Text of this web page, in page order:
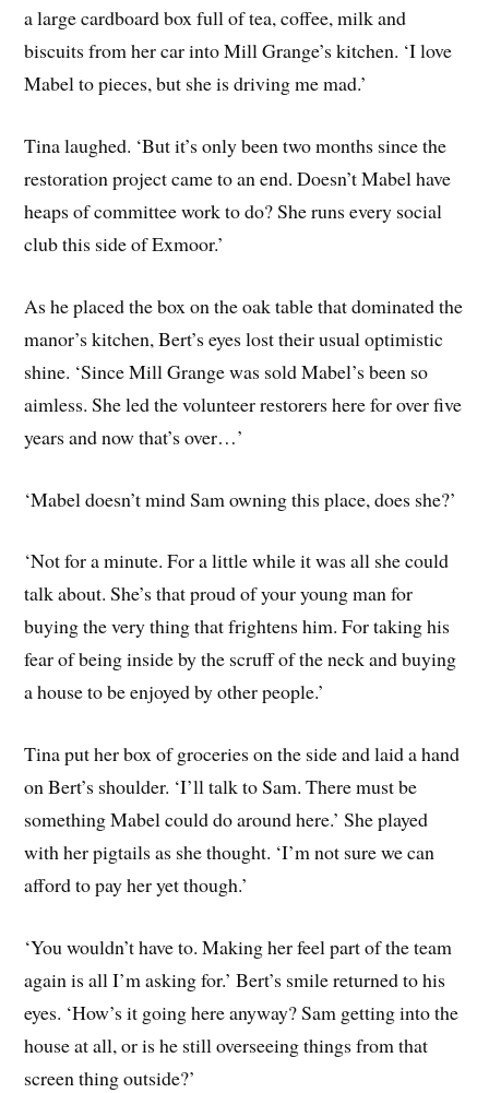
a large cardboard box full of tea, coffee, milk and
biscuits from her car into Mill Grange’s kitchen. ‘I love
Mabel to pieces, but she is driving me mad.’
Tina laughed. ‘But it’s only been two months since the
restoration project came to an end. Doesn’t Mabel have
heaps of committee work to do? She runs every social
club this side of Exmoor.’
As he placed the box on the oak table that dominated the
manor’s kitchen, Bert’s eyes lost their usual optimistic
shine. ‘Since Mill Grange was sold Mabel’s been so
aimless. She led the volunteer restorers here for over five
years and now that’s over…’
‘Mabel doesn’t mind Sam owning this place, does she?’
‘Not for a minute. For a little while it was all she could
talk about. She’s that proud of your young man for
buying the very thing that frightens him. For taking his
fear of being inside by the scruff of the neck and buying
a house to be enjoyed by other people.’
Tina put her box of groceries on the side and laid a hand
on Bert’s shoulder. ‘I’ll talk to Sam. There must be
something Mabel could do around here.’ She played
with her pigtails as she thought. ‘I’m not sure we can
afford to pay her yet though.’
‘You wouldn’t have to. Making her feel part of the team
again is all I’m asking for.’ Bert’s smile returned to his
eyes. ‘How’s it going here anyway? Sam getting into the
house at all, or is he still overseeing things from that
screen thing outside?’